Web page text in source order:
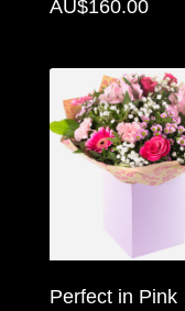
Specials
Florist
AU$160.00
Perfect in Pink